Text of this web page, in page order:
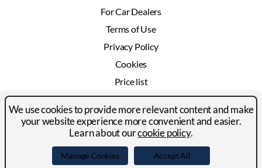
For Car Dealers
Terms of Use
Privacy Policy
Cookies
Price list
Advertising
Contact
Facebook LinkedIn YouTube
We use cookies to provide more relevant content and make
your website experience more convenient and easier.
Learn about ourcookie policy.
Manage Cookies Accept All